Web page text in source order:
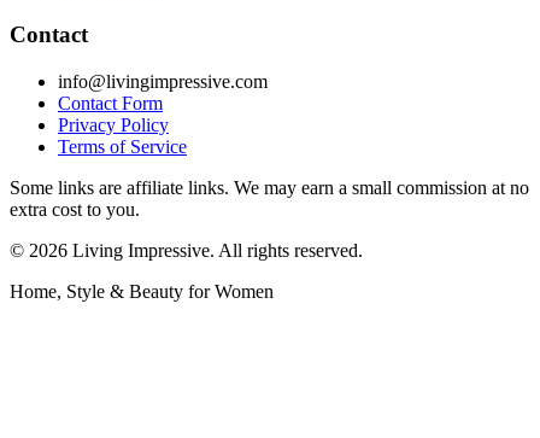
Contact
info@livingimpressive.com
Contact Form
Privacy Policy
Terms of Service
Some links are affiliate links. We may earn a small commission at no
extra cost to you.
© 2026 Living Impressive. All rights reserved.
Home, Style & Beauty for Women